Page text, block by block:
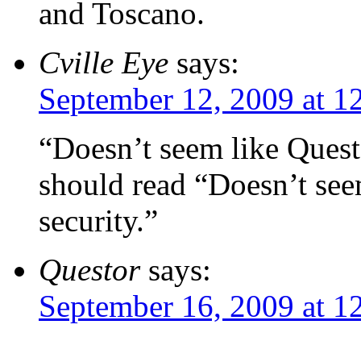
and Toscano.
Cville Eye says:
September 12, 2009 at
“Doesn’t seem like
should read “Doesn’t
security.”
Questor says:
September 16, 2009 at